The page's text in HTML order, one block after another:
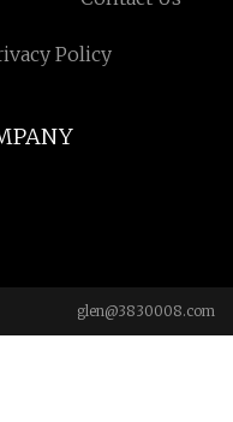
Policy
glen@3830008.com